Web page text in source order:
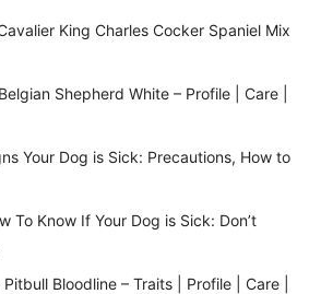
King Charles Cocker Spaniel Mix
Belgian Shepherd White – Profile | Care |
Your Dog is Sick: Precautions, How to
To Know If Your Dog is Sick: Don’t
Bloodline – Traits | Profile | Care |